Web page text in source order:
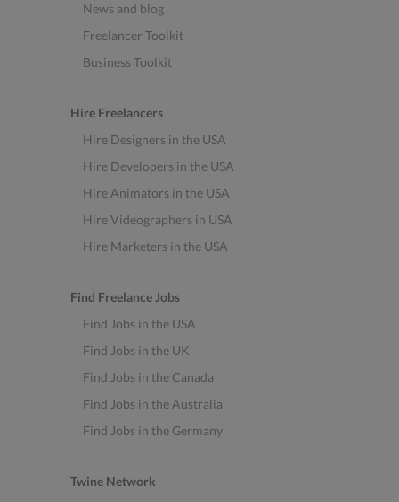
News and blog
Freelancer Toolkit
Business Toolkit
Hire Freelancers
Hire Designers in the USA
Hire Developers in the USA
Hire Animators in the USA
Hire Videographers in USA
Hire Marketers in the USA
Find Freelance Jobs
Find Jobs in the USA
Find Jobs in the UK
Find Jobs in the Canada
Find Jobs in the Australia
Find Jobs in the Germany
Twine Network